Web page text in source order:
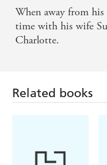
When away from
time with his wife
Charlotte.
Related books